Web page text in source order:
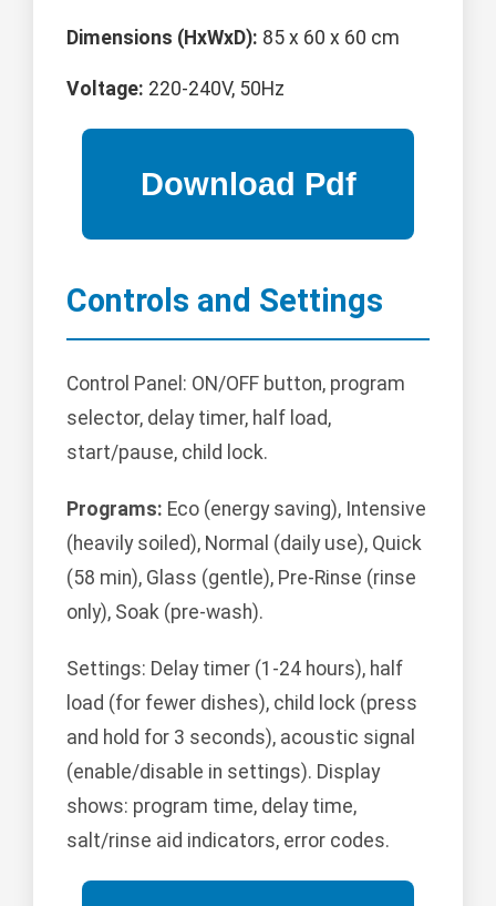
Dimensions (HxWxD): 85 x 60 x 60 cm
Voltage: 220-240V, 50Hz
Controls and Settings
Control Panel: ON/OFF button, program
selector, delay timer, half load,
start/pause, child lock.
Programs: Eco (energy saving), Intensive
(heavily soiled), Normal (daily use), Quick
(58 min), Glass (gentle), Pre-Rinse (rinse
only), Soak (pre-wash).
Settings: Delay timer (1-24 hours), half
load (for fewer dishes), child lock (press
and hold for 3 seconds), acoustic signal
(enable/disable in settings). Display
shows: program time, delay time,
salt/rinse aid indicators, error codes.